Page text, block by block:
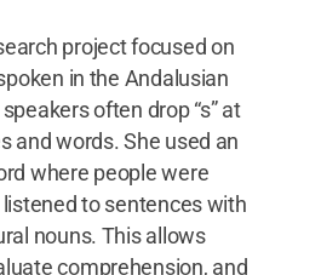
project focused on
in the Andalusian
often drop “s” at
and words. She used an
where people were
to sentences with
nouns. This allows
comprehension, and